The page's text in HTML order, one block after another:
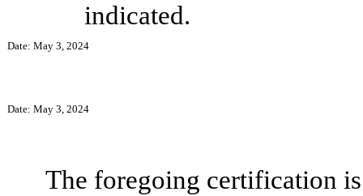
indicated.
Date: May 3, 2024
Date: May 3, 2024
The foregoing certification